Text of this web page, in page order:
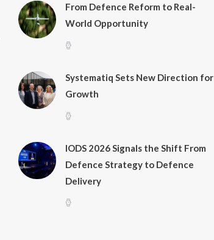
From Defence Reform to Real-
World Opportunity
Systematiq Sets New Direction for
Growth
IODS 2026 Signals the Shift From
Defence Strategy to Defence
Delivery